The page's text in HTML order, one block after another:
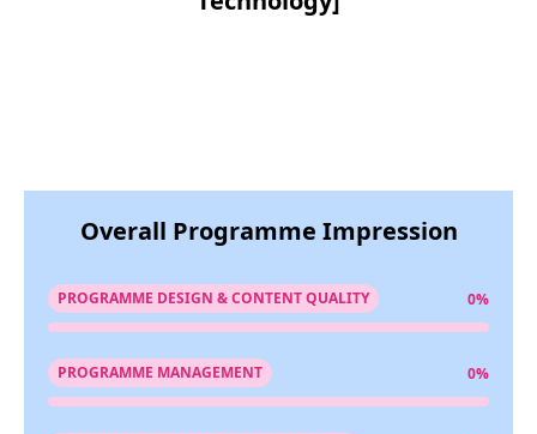
Overall Programme Impression
PROGRAMME DESIGN & CONTENT QUALITY 0%
PROGRAMME MANAGEMENT 0%